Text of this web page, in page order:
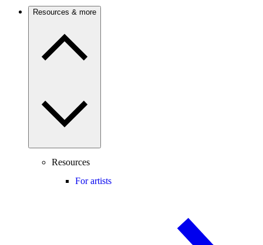
Resources & more
Resources
For artists